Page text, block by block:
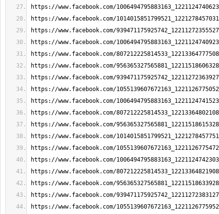
https://www.facebook.com/
https://www.facebook.com/
https://www.facebook.com/
https://www.facebook.com/
https://www.facebook.com/
https://www.facebook.com/
https://www.facebook.com/
https://www.facebook.com/
https://www.facebook.com/
https://www.facebook.com/
https://www.facebook.com/
https://www.facebook.com/
https://www.facebook.com/
https://www.facebook.com/
https://www.facebook.com/
https://www.facebook.com/
https://www.facebook.com/
https://www.facebook.com/